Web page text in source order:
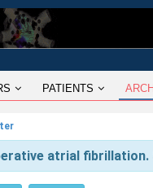
PATIENTS
atrial